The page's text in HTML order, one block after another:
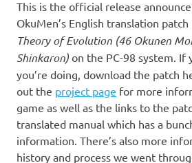
This is the official release
OkuMen’s English translation patch
Theory of Evolution (46 Okunen
Shinkaron) on the PC-98 system. If
you’re doing, download the patch
out the project page for more
game as well as the links to the
translated manual which has a
information. There’s also more
history and process we went